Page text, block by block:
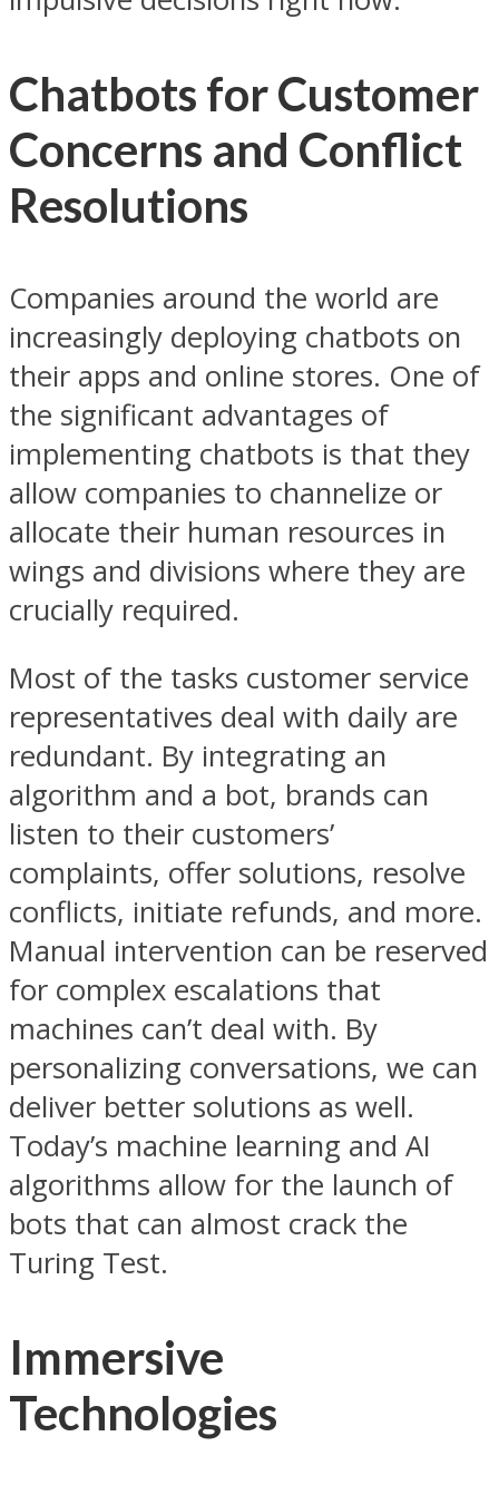
Chatbots for Customer
Concerns and Conflict
Resolutions
Companies around the world are
increasingly deploying chatbots on
their apps and online stores. One of
the significant advantages of
implementing chatbots is that they
allow companies to channelize or
allocate their human resources in
wings and divisions where they are
crucially required.
Most of the tasks customer service
representatives deal with daily are
redundant. By integrating an
algorithm and a bot, brands can
listen to their customers’
complaints, offer solutions, resolve
conflicts, initiate refunds, and more.
Manual intervention can be reserved
for complex escalations that
machines can’t deal with. By
personalizing conversations, we can
deliver better solutions as well.
Today’s machine learning and AI
algorithms allow for the launch of
bots that can almost crack the
Turing Test.
Immersive
Technologies